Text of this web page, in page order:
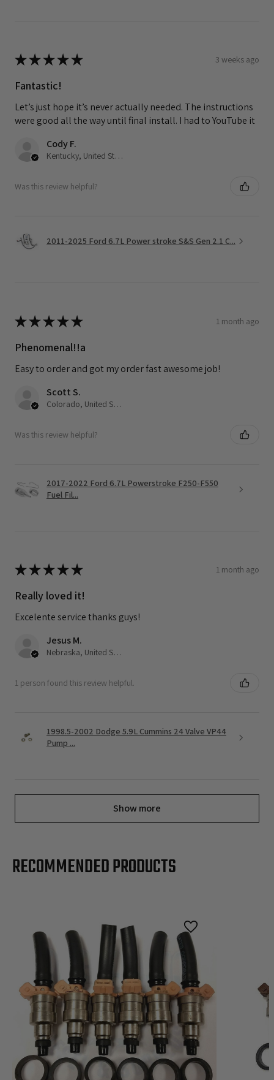
★★★★★ 3 weeks ago
Fantastic!
Let’s just hope it’s never actually needed. The instructions
were good all the way until final install. I had to YouTube it
Cody F.
Kentucky, United States
Was this review helpful?
2011-2025 Ford 6.7L Power stroke S&S Gen 2.1 C...
★★★★★ 1 month ago
Phenomenal!!a
Easy to order and got my order fast awesome job!
Scott S.
Colorado, United States
Was this review helpful?
2017-2022 Ford 6.7L Powerstroke F250-F550
Fuel Fil...
★★★★★ 1 month ago
Really loved it!
Excelente service thanks guys!
Jesus M.
Nebraska, United States
1 person found this review helpful.
1998.5-2002 Dodge 5.9L Cummins 24 Valve VP44
Pump ...
Show more
RECOMMENDED PRODUCTS